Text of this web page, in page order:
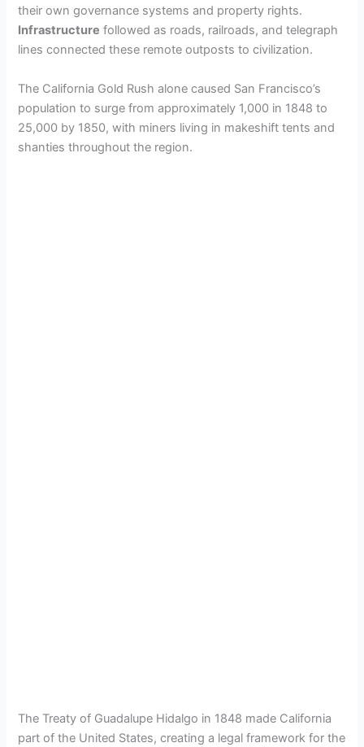
their own governance systems and property rights.
Infrastructure followed as roads, railroads, and telegraph
lines connected these remote outposts to civilization.
The California Gold Rush alone caused San Francisco’s
population to surge from approximately 1,000 in 1848 to
25,000 by 1850, with miners living in makeshift tents and
shanties throughout the region.
The Treaty of Guadalupe Hidalgo in 1848 made California
part of the United States, creating a legal framework for the